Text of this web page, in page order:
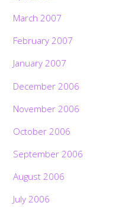
March 2007
February 2007
January 2007
December 2006
November 2006
October 2006
September 2006
August 2006
July 2006